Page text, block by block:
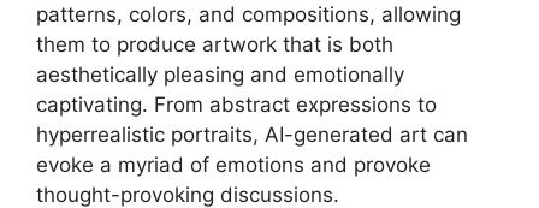
patterns, colors, and compositions, allowing
them to produce artwork that is both
aesthetically pleasing and emotionally
captivating. From abstract expressions to
hyperrealistic portraits, AI-generated art can
evoke a myriad of emotions and provoke
thought-provoking discussions.